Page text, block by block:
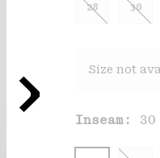
28 30
Size not
Inseam: 30